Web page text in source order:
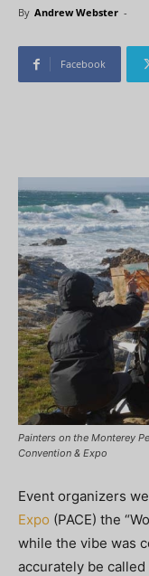
By Andrew Webster -
Facebook
Painters on the Monterey
Convention & Expo
Event organizers
Expo (PACE) the
while the vibe was
accurately be